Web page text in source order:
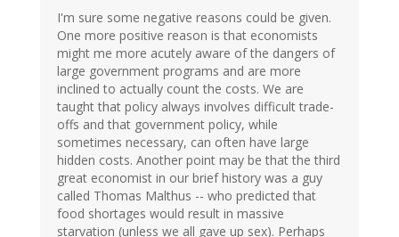
I'm sure some negative reasons could be given.
One more positive reason is that economists
might me more acutely aware of the dangers of
large government programs and are more
inclined to actually count the costs. We are
taught that policy always involves difficult trade-
offs and that government policy, while
sometimes necessary, can often have large
hidden costs. Another point may be that the third
great economist in our brief history was a guy
called Thomas Malthus -- who predicted that
food shortages would result in massive
starvation (unless we all gave up sex). Perhaps